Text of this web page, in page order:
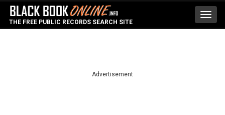
THE FREE PUBLIC RECORDS SEARCH SITE
Advertisement